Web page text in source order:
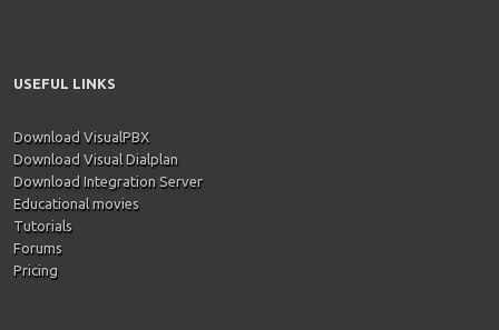
USEFUL LINKS
Download VisualPBX
Download Visual Dialplan
Download Integration Server
Educational movies
Tutorials
Forums
Pricing